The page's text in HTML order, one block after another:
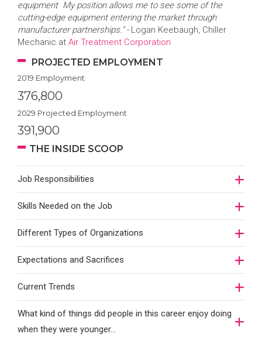
equipment My position allows me to see some of the
cutting-edge equipment entering the market through
manufacturer partnerships." - Logan Keebaugh, Chiller
Mechanic at Air Treatment Corporation
PROJECTED EMPLOYMENT
2019 Employment
376,800
2029 Projected Employment
391,900
THE INSIDE SCOOP
Job Responsibilities
Skills Needed on the Job
Different Types of Organizations
Expectations and Sacrifices
Current Trends
What kind of things did people in this career enjoy doing
when they were younger…